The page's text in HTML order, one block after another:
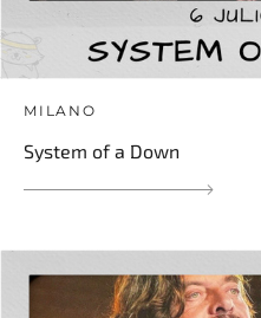
MILANO
System of a Down